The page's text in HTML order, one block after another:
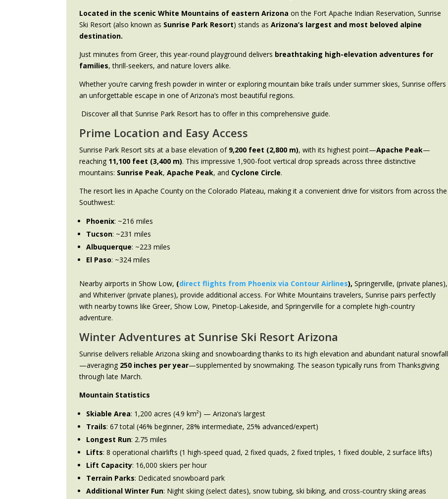
Located in the scenic White Mountains of eastern Arizona on the Fort Apache Indian Reservation, Sunrise
Ski Resort (also known as Sunrise Park Resort) stands asArizona’s largest and most beloved alpine
destination.
Just minutes from Greer, this year-round playground delivers breathtaking high-elevation adventures for
families, thrill-seekers, and nature lovers alike.
Whether you’re carving fresh powder in winter or exploring mountain bike trails under summer skies, Sunrise offers
an unforgettable escape in one of Arizona’s most beautiful regions.
Discover all that Sunrise Park Resort has to offer in this comprehensive guide.
Prime Location and Easy Access
Sunrise Park Resort sits at a base elevation of 9,200 feet (2,800 m), with its highest point—Apache Peak—
reaching 11,100 feet (3,400 m). This impressive 1,900-foot vertical drop spreads across three distinctive
mountains: Sunrise Peak,Apache Peak, and Cyclone Circle.
The resort lies in Apache County on the Colorado Plateau, making it a convenient drive for visitors from across the
Southwest:
Phoenix: ~216 miles
Tucson: ~231 miles
Albuquerque: ~223 miles
El Paso: ~324 miles
Nearby airports in Show Low, (direct flights from Phoenix via Contour Airlines), Springerville, (private planes),
and Whiteriver (private planes), provide additional access. For White Mountains travelers, Sunrise pairs perfectly
with nearby towns like Greer, Show Low, Pinetop-Lakeside, and Springerville for a complete high-country
adventure.
Winter Adventures at Sunrise Ski Resort Arizona
Sunrise delivers reliable Arizona skiing and snowboarding thanks to its high elevation and abundant natural snowfall
—averaging 250 inches per year—supplemented by snowmaking. The season typically runs from Thanksgiving
through late March.
Mountain Statistics
Skiable Area: 1,200 acres (4.9 km²) — Arizona’s largest
Trails: 67 total (46% beginner, 28% intermediate, 25% advanced/expert)
Longest Run: 2.75 miles
Lifts: 8 operational chairlifts (1 high-speed quad, 2 fixed quads, 2 fixed triples, 1 fixed double, 2 surface lifts)
Lift Capacity: 16,000 skiers per hour
Terrain Parks: Dedicated snowboard park
Additional Winter Fun: Night skiing (select dates), snow tubing, ski biking, and cross-country skiing areas